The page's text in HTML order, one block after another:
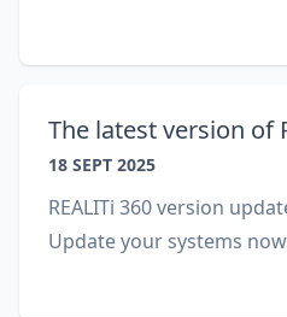
The latest version of
18 SEPT 2025
REALITi 360 version
Update your systems